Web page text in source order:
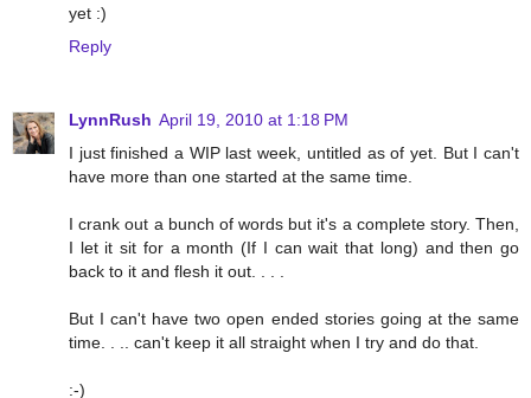
yet :)
Reply
LynnRush April 19, 2010 at 1:18 PM
I just finished a WIP last week, untitled as of yet. But I can't
have more than one started at the same time.
I crank out a bunch of words but it's a complete story. Then,
I let it sit for a month (If I can wait that long) and then go
back to it and flesh it out. . . .
But I can't have two open ended stories going at the same
time. . .. can't keep it all straight when I try and do that.
:-)